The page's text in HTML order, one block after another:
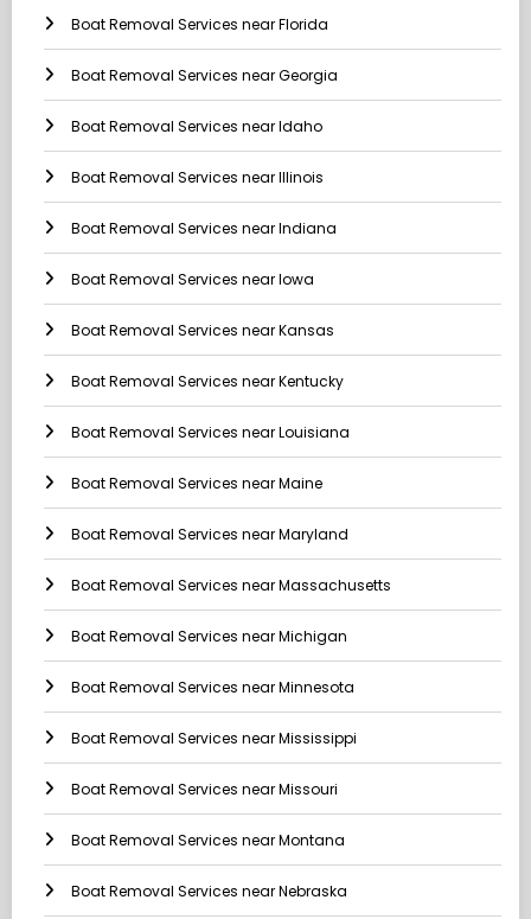
Boat Removal Services near Florida
Boat Removal Services near Georgia
Boat Removal Services near Idaho
Boat Removal Services near Illinois
Boat Removal Services near Indiana
Boat Removal Services near Iowa
Boat Removal Services near Kansas
Boat Removal Services near Kentucky
Boat Removal Services near Louisiana
Boat Removal Services near Maine
Boat Removal Services near Maryland
Boat Removal Services near Massachusetts
Boat Removal Services near Michigan
Boat Removal Services near Minnesota
Boat Removal Services near Mississippi
Boat Removal Services near Missouri
Boat Removal Services near Montana
Boat Removal Services near Nebraska